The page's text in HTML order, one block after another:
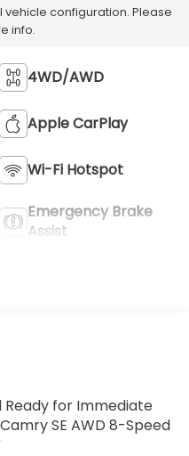
configuration. Please
info.
4WD/AWD
Apple CarPlay
Wi-Fi Hotspot
Emergency Brake
Assist
Ready for Immediate
SE AWD 8-Speed